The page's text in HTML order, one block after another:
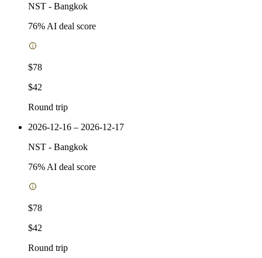
NST - Bangkok
76% AI deal score
$78
$42
Round trip
2026-12-16 – 2026-12-17
NST - Bangkok
76% AI deal score
$78
$42
Round trip